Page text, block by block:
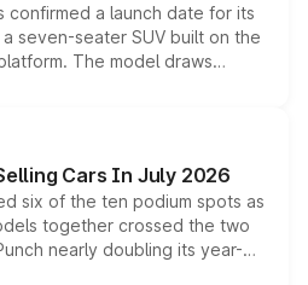
confirmed a launch date for its
seven-seater SUV built on the
The model draws
560 sold overseas and
positioning it above the
India lineup.
Cars In July 2026
six of the ten podium spots as
together crossed the two
nearly doubling its year-
out as the fastest-growing